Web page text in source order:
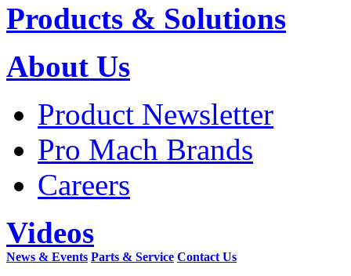
Products & Solutions
About Us
Product Newsletter
Pro Mach Brands
Careers
Videos
News & Events Parts & Service Contact Us